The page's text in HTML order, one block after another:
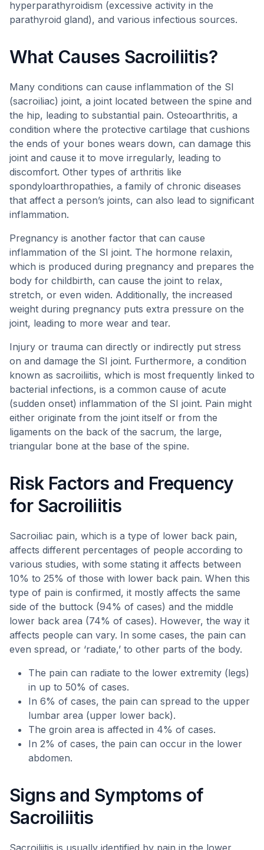
hyperparathyroidism (excessive activity in the
parathyroid gland), and various infectious sources.
What Causes Sacroiliitis?
Many conditions can cause inflammation of the SI
(sacroiliac) joint, a joint located between the spine and
the hip, leading to substantial pain. Osteoarthritis, a
condition where the protective cartilage that cushions
the ends of your bones wears down, can damage this
joint and cause it to move irregularly, leading to
discomfort. Other types of arthritis like
spondyloarthropathies, a family of chronic diseases
that affect a person’s joints, can also lead to significant
inflammation.
Pregnancy is another factor that can cause
inflammation of the SI joint. The hormone relaxin,
which is produced during pregnancy and prepares the
body for childbirth, can cause the joint to relax,
stretch, or even widen. Additionally, the increased
weight during pregnancy puts extra pressure on the
joint, leading to more wear and tear.
Injury or trauma can directly or indirectly put stress
on and damage the SI joint. Furthermore, a condition
known as sacroiliitis, which is most frequently linked to
bacterial infections, is a common cause of acute
(sudden onset) inflammation of the SI joint. Pain might
either originate from the joint itself or from the
ligaments on the back of the sacrum, the large,
triangular bone at the base of the spine.
Risk Factors and Frequency
for Sacroiliitis
Sacroiliac pain, which is a type of lower back pain,
affects different percentages of people according to
various studies, with some stating it affects between
10% to 25% of those with lower back pain. When this
type of pain is confirmed, it mostly affects the same
side of the buttock (94% of cases) and the middle
lower back area (74% of cases). However, the way it
affects people can vary. In some cases, the pain can
even spread, or ‘radiate,’ to other parts of the body.
The pain can radiate to the lower extremity (legs)
in up to 50% of cases.
In 6% of cases, the pain can spread to the upper
lumbar area (upper lower back).
The groin area is affected in 4% of cases.
In 2% of cases, the pain can occur in the lower
abdomen.
Signs and Symptoms of
Sacroiliitis
Sacroiliitis is usually identified by pain in the lower